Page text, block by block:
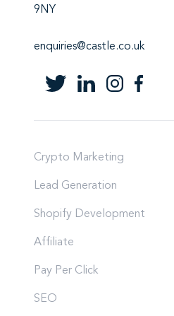
9NY
enquiries@castle.co.uk
Crypto Marketing
Lead Generation
Shopify Development
Affiliate
Pay Per Click
SEO